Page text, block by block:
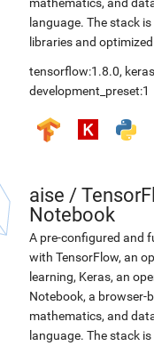
language. The stack
libraries and
tensorflow:1.8.0,
development_preset:1
aise /
Notebook
A pre-configured and
with TensorFlow, an
learning, Keras, an
Notebook, a browser-
mathematics, and
language. The stack